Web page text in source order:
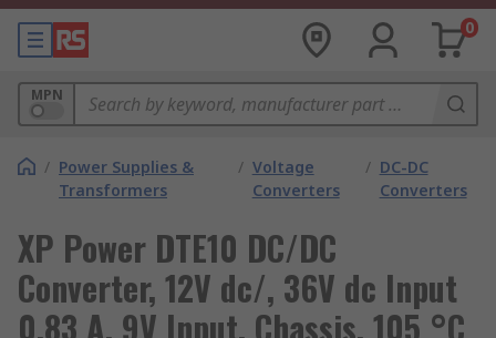
0
MPN
/ Power Supplies &
Transformers
/ Voltage
Converters
/ DC-DC
Converters
XP Power DTE10 DC/DC
Converter, 12V dc/, 36V dc Input
0.83 A, 9V Input, Chassis, 105 °C